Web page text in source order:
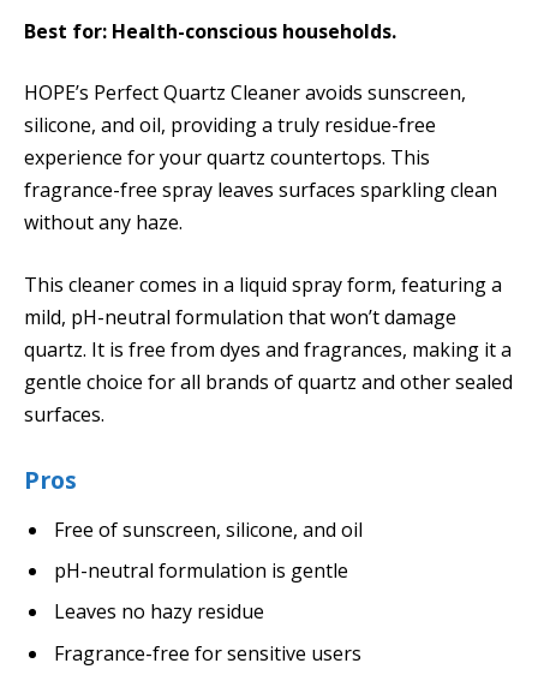
Best for: Health-conscious households.
HOPE’s Perfect Quartz Cleaner avoids sunscreen,
silicone, and oil, providing a truly residue-free
experience for your quartz countertops. This
fragrance-free spray leaves surfaces sparkling clean
without any haze.
This cleaner comes in a liquid spray form, featuring a
mild, pH-neutral formulation that won’t damage
quartz. It is free from dyes and fragrances, making it a
gentle choice for all brands of quartz and other sealed
surfaces.
Pros
Free of sunscreen, silicone, and oil
pH-neutral formulation is gentle
Leaves no hazy residue
Fragrance-free for sensitive users